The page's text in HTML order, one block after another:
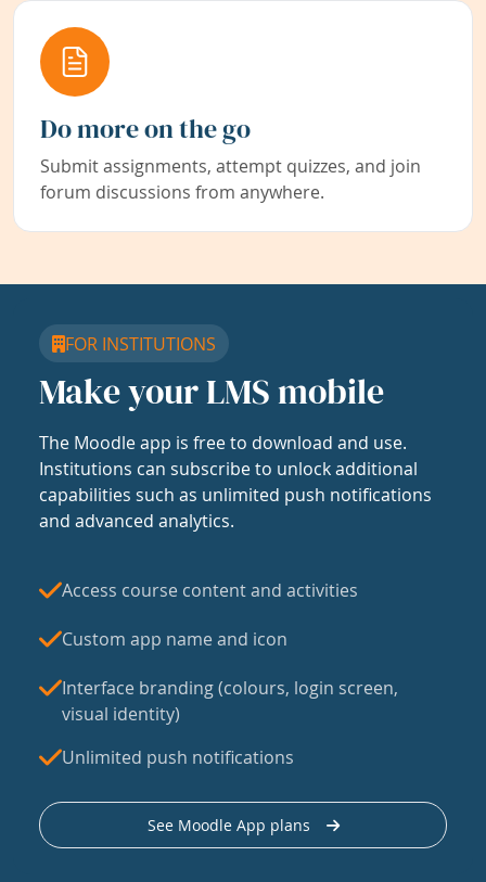
Do more on the go
Submit assignments, attempt quizzes, and join
forum discussions from anywhere.
FOR INSTITUTIONS
Make your LMS mobile
The Moodle app is free to download and use.
Institutions can subscribe to unlock additional
capabilities such as unlimited push notifications
and advanced analytics.
Access course content and activities
Custom app name and icon
Interface branding (colours, login screen,
visual identity)
Unlimited push notifications
See Moodle App plans